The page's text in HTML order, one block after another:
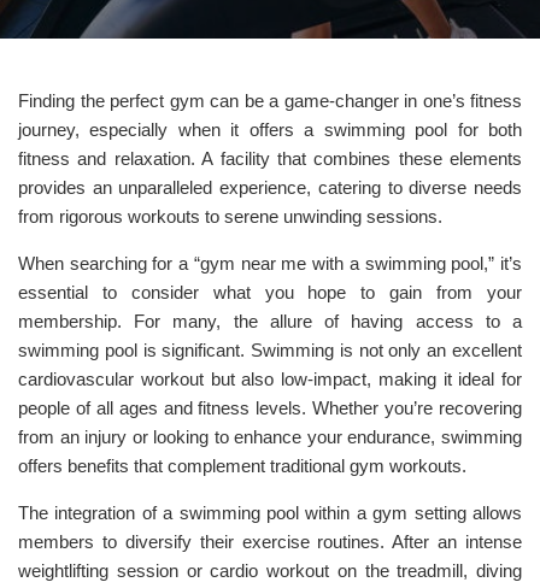
Finding the perfect gym can be a game-changer in one’s fitness
journey, especially when it offers a swimming pool for both
fitness and relaxation. A facility that combines these elements
provides an unparalleled experience, catering to diverse needs
from rigorous workouts to serene unwinding sessions.
When searching for a “gym near me with a swimming pool,” it’s
essential to consider what you hope to gain from your
membership. For many, the allure of having access to a
swimming pool is significant. Swimming is not only an excellent
cardiovascular workout but also low-impact, making it ideal for
people of all ages and fitness levels. Whether you’re recovering
from an injury or looking to enhance your endurance, swimming
offers benefits that complement traditional gym workouts.
The integration of a swimming pool within a gym setting allows
members to diversify their exercise routines. After an intense
weightlifting session or cardio workout on the treadmill, diving